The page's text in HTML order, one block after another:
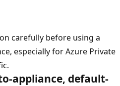
carefully before using a
especially for Azure Private
appliance, default-